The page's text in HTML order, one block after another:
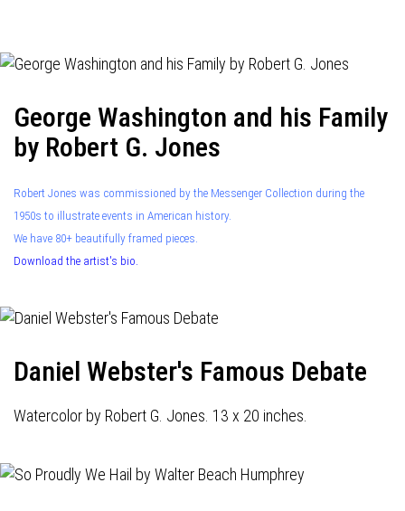
George Washington and his Family
by Robert G. Jones
Robert Jones was commissioned by the Messenger Collection during the
1950s to illustrate events in American history.
We have 80+ beautifully framed pieces.
Download the artist's bio.
Daniel Webster's Famous Debate
Watercolor by Robert G. Jones. 13 x 20 inches.